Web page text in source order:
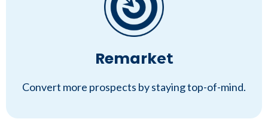
Remarket
Convert more prospects by staying top-of-mind.